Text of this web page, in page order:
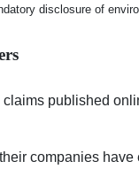
disclosure of
published
companies